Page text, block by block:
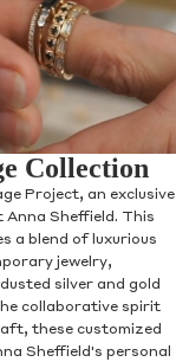
Collection
Project, an exclusive
Sheffield. This
a blend of luxurious
jewelry,
silver and gold
collaborative spirit
these customized
Sheffield's personal